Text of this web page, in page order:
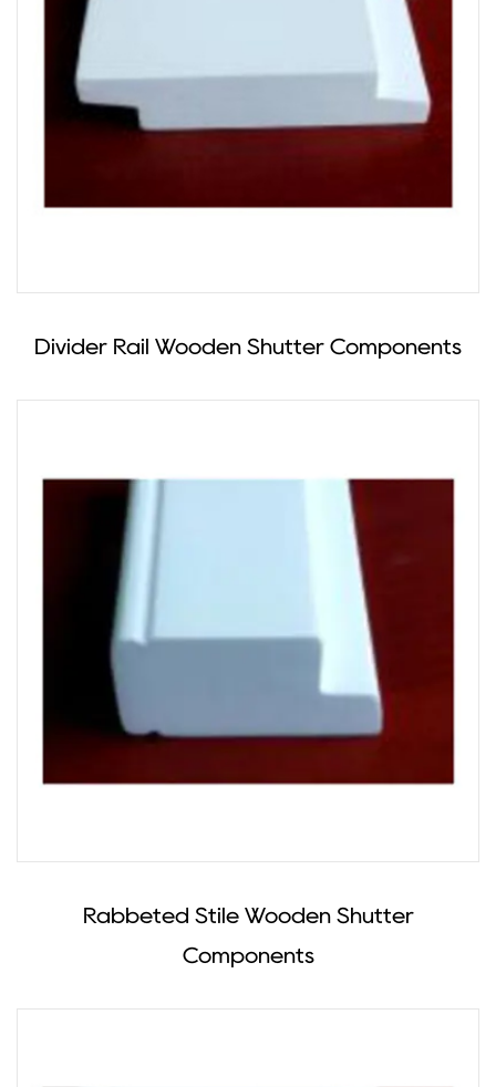
Divider Rail Wooden Shutter Components
Rabbeted Stile Wooden Shutter
Components